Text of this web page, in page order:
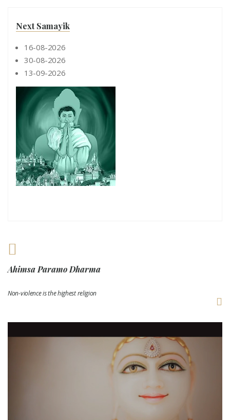
Next Samayik
16-08-2026
30-08-2026
13-09-2026
Ahimsa Paramo Dharma
Non-violence is the highest religion